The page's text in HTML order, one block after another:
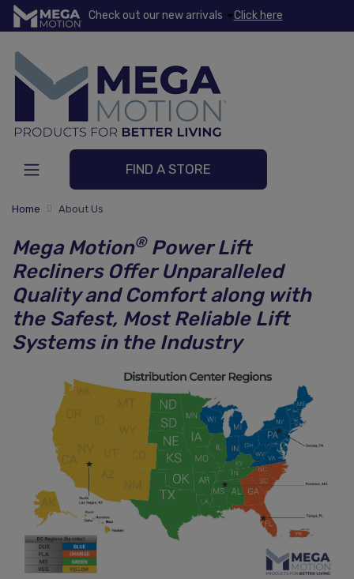
Check out our new arrivals Click here
FIND A STORE
Home About Us
Mega Motion®Power Lift
Recliners Offer Unparalleled
Quality and Comfort along with
the Safest, Most Reliable Lift
Systems in the Industry